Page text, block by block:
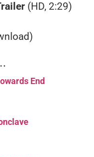
(HD, 2:29)
End